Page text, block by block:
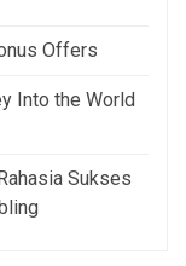
Offers
Into the World
Sukses